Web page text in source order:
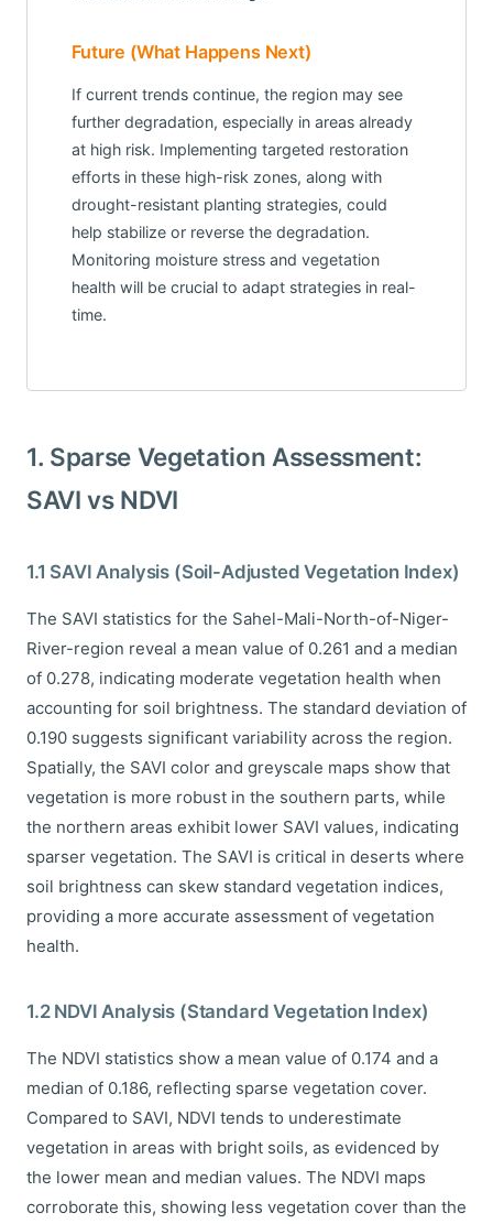
Future (What Happens Next)
If current trends continue, the region may see
further degradation, especially in areas already
at high risk. Implementing targeted restoration
efforts in these high-risk zones, along with
drought-resistant planting strategies, could
help stabilize or reverse the degradation.
Monitoring moisture stress and vegetation
health will be crucial to adapt strategies in real-
time.
1. Sparse Vegetation Assessment:
SAVI vs NDVI
1.1 SAVI Analysis (Soil-Adjusted Vegetation Index)
The SAVI statistics for the Sahel-Mali-North-of-Niger-
River-region reveal a mean value of 0.261 and a median
of 0.278, indicating moderate vegetation health when
accounting for soil brightness. The standard deviation of
0.190 suggests significant variability across the region.
Spatially, the SAVI color and greyscale maps show that
vegetation is more robust in the southern parts, while
the northern areas exhibit lower SAVI values, indicating
sparser vegetation. The SAVI is critical in deserts where
soil brightness can skew standard vegetation indices,
providing a more accurate assessment of vegetation
health.
1.2 NDVI Analysis (Standard Vegetation Index)
The NDVI statistics show a mean value of 0.174 and a
median of 0.186, reflecting sparse vegetation cover.
Compared to SAVI, NDVI tends to underestimate
vegetation in areas with bright soils, as evidenced by
the lower mean and median values. The NDVI maps
corroborate this, showing less vegetation cover than the